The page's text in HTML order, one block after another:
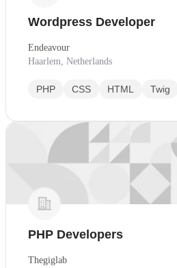
Wordpress Developer
Endeavour
Haarlem, Netherlands
PHP CSS HTML Twig
PHP Developers
Thegiglab